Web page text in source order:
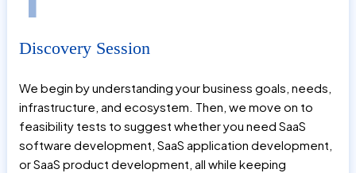
Discovery Session
We begin by understanding your business goals, needs,
infrastructure, and ecosystem. Then, we move on to
feasibility tests to suggest whether you need SaaS
software development, SaaS application development,
or SaaS product development, all while keeping